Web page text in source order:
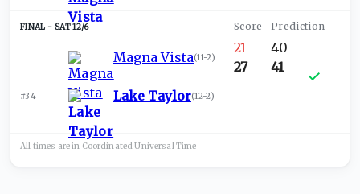
SAT 12/6
Magna Vista(11-2)
#34 Lake Taylor(12-2)
21
27
40
41
All times are in Coordinated UniversalTime